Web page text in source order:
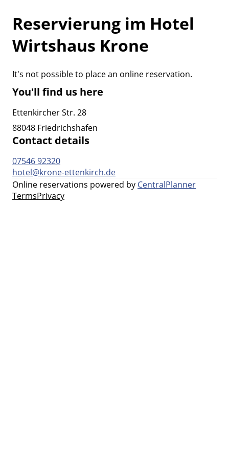
Reservierung im Hotel
Wirtshaus Krone
It's not possible to place an online reservation.
You'll find us here
Ettenkircher Str. 28
88048 Friedrichshafen
Contact details
07546 92320
hotel@krone-ettenkirch.de
Online reservations powered by CentralPlanner
TermsPrivacy